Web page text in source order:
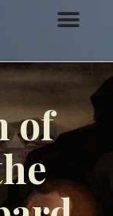
of